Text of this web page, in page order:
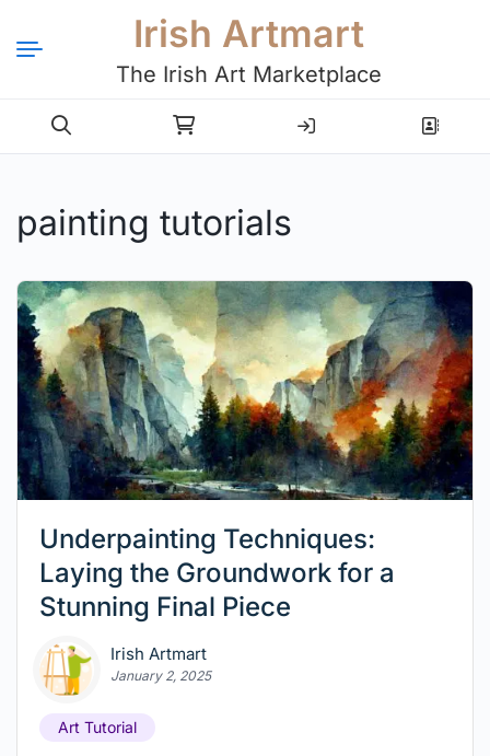
Irish Artmart
The Irish Art Marketplace
Login Register
painting tutorials
Underpainting Techniques:
Laying the Groundwork for a
Stunning Final Piece
Irish Artmart
January 2, 2025
Art Tutorial